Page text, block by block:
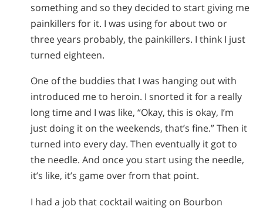
something and so they decided to start giving me
painkillers for it. I was using for about two or
three years probably, the painkillers. I think I just
turned eighteen.
One of the buddies that I was hanging out with
introduced me to heroin. I snorted it for a really
long time and I was like, “Okay, this is okay, I’m
just doing it on the weekends, that’s fine.” Then it
turned into every day. Then eventually it got to
the needle. And once you start using the needle,
it’s like, it’s game over from that point.
I had a job that cocktail waiting on Bourbon